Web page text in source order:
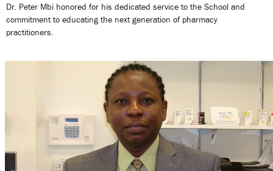
Dr. Peter Mbi honored for his dedicated service to the School and
commitment to educating the next generation of pharmacy
practitioners.